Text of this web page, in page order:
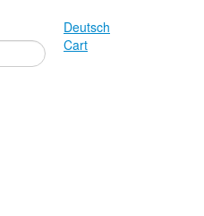
Deutsch
Cart